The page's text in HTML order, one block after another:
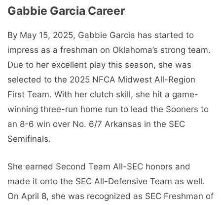
Gabbie Garcia Career
By May 15, 2025, Gabbie Garcia has started to
impress as a freshman on Oklahoma’s strong team.
Due to her excellent play this season, she was
selected to the 2025 NFCA Midwest All-Region
First Team. With her clutch skill, she hit a game-
winning three-run home run to lead the Sooners to
an 8-6 win over No. 6/7 Arkansas in the SEC
Semifinals.
She earned Second Team All-SEC honors and
made it onto the SEC All-Defensive Team as well.
On April 8, she was recognized as SEC Freshman of